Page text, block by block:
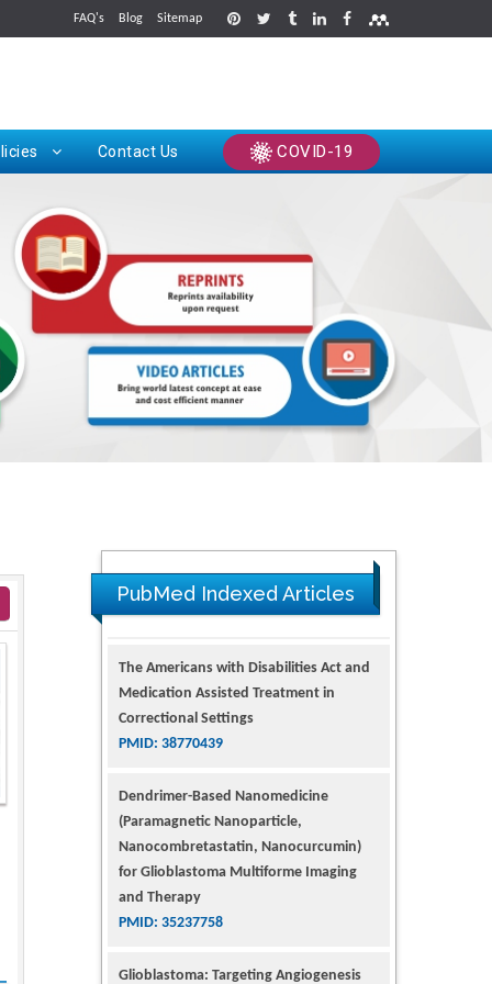
FAQ's Blog Sitemap
Contact Us COVID-19
PubMed Indexed Articles
The Americans with Disabilities Act and
Medication Assisted Treatment in
Correctional Settings
PMID: 38770439
Dendrimer-Based Nanomedicine
(Paramagnetic Nanoparticle,
Nanocombretastatin, Nanocurcumin)
for Glioblastoma Multiforme Imaging
and Therapy
PMID: 35237758
Glioblastoma: Targeting Angiogenesis